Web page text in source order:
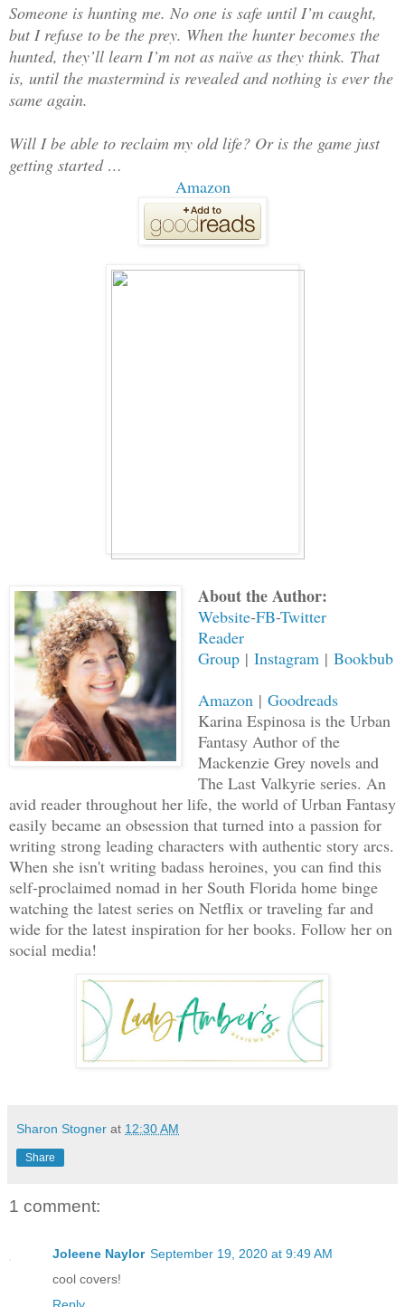
Someone is hunting me. No one is safe until I’m caught,
but I refuse to be the prey. When the hunter becomes the
hunted, they’ll learn I’m not as naïve as they think. That
is, until the mastermind is revealed and nothing is ever the
same again.
Will I be able to reclaim my old life? Or is the game just
getting started …
Amazon
About the Author:
Website-FB-Twitter
Reader
Group | Instagram | Bookbub
Amazon | Goodreads
Karina Espinosa is the Urban
Fantasy Author of the
Mackenzie Grey novels and
The Last Valkyrie series. An
avid reader throughout her life, the world of Urban Fantasy
easily became an obsession that turned into a passion for
writing strong leading characters with authentic story arcs.
When she isn't writing badass heroines, you can find this
self-proclaimed nomad in her South Florida home binge
watching the latest series on Netflix or traveling far and
wide for the latest inspiration for her books. Follow her on
social media!
Sharon Stogner at 12:30 AM
Share
1 comment:
Joleene Naylor September 19, 2020 at 9:49 AM
cool covers!
Reply